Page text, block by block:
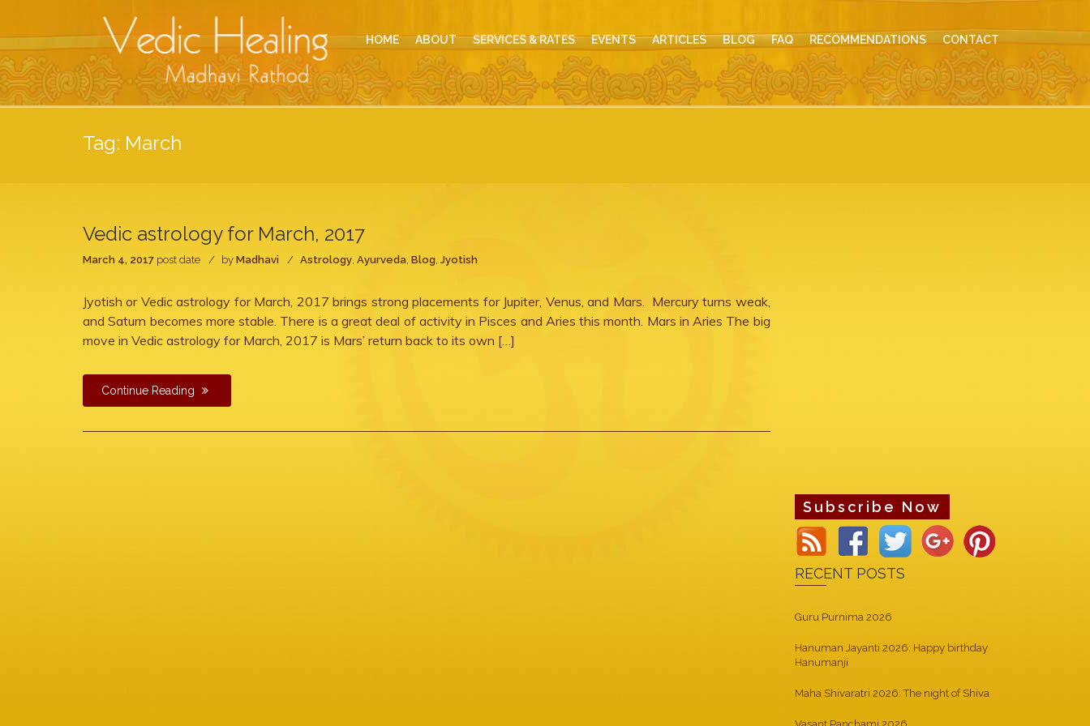
HOME ABOUT SERVICES & RATES EVENTS ARTICLES BLOG FAQ RECOMMENDATIONS CONTACT
Tag: March
Vedic astrology for March, 2017
March 4, 2017 post date by Madhavi Astrology, Ayurveda, Blog, Jyotish
Jyotish or Vedic astrology for March, 2017 brings strong placements for Jupiter, Venus, and Mars. Mercury turns weak,
and Saturn becomes more stable. There is a great deal of activity in Pisces and Aries this month. Mars in Aries The big
move in Vedic astrology for March, 2017 is Mars’ return back to its own […]
Continue Reading
Subscribe Now
RECENT POSTS
Guru Purnima 2026
Hanuman Jayanti 2026: Happy birthday
Hanumanji
Maha Shivaratri 2026: The night of Shiva